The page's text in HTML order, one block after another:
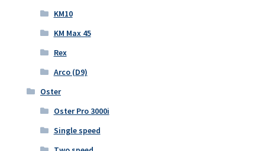
KM10
KM Max 45
Rex
Arco (D9)
Oster
Oster Pro 3000i
Single speed